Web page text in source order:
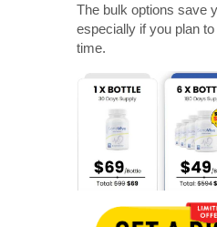
The bulk options save
especially if you plan
time.